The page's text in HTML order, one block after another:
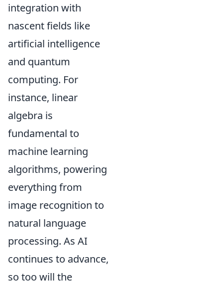
integration with
nascent fields like
artificial intelligence
and quantum
computing. For
instance, linear
algebra is
fundamental to
machine learning
algorithms, powering
everything from
image recognition to
natural language
processing. As AI
continues to advance,
so too will the